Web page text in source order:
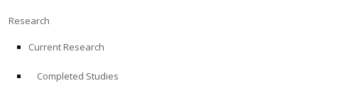
Research
Current Research
Completed Studies